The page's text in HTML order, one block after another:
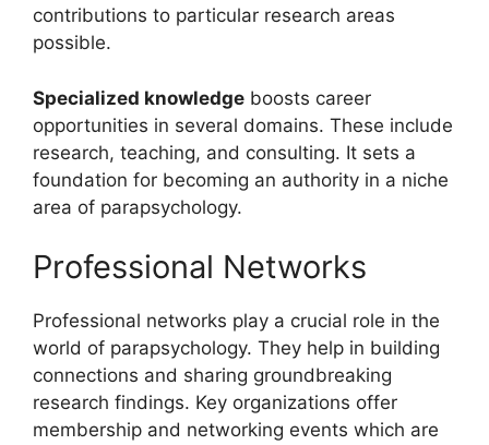
contributions to particular research areas
possible.
Specialized knowledge boosts career
opportunities in several domains. These include
research, teaching, and consulting. It sets a
foundation for becoming an authority in a niche
area of parapsychology.
Professional Networks
Professional networks play a crucial role in the
world of parapsychology. They help in building
connections and sharing groundbreaking
research findings. Key organizations offer
membership and networking events which are